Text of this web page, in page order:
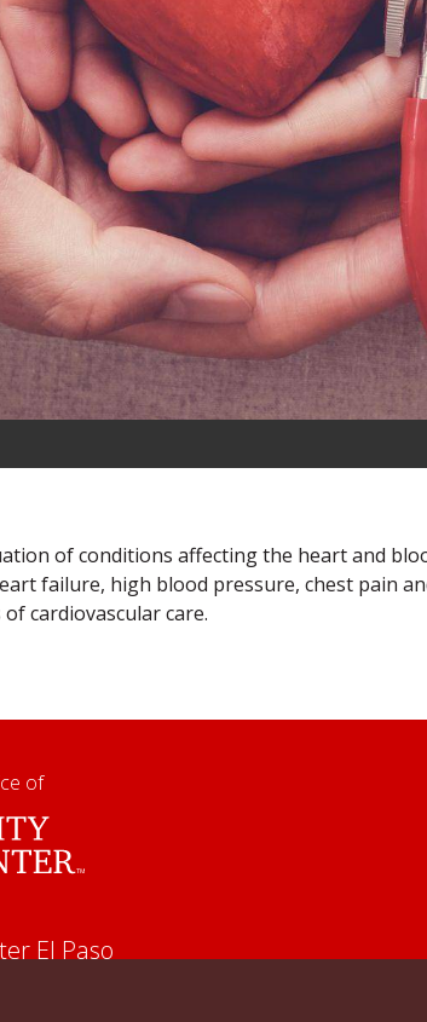
of conditions affecting the heart and
failure, high blood pressure, chest pain
cardiovascular care.
of
El Paso